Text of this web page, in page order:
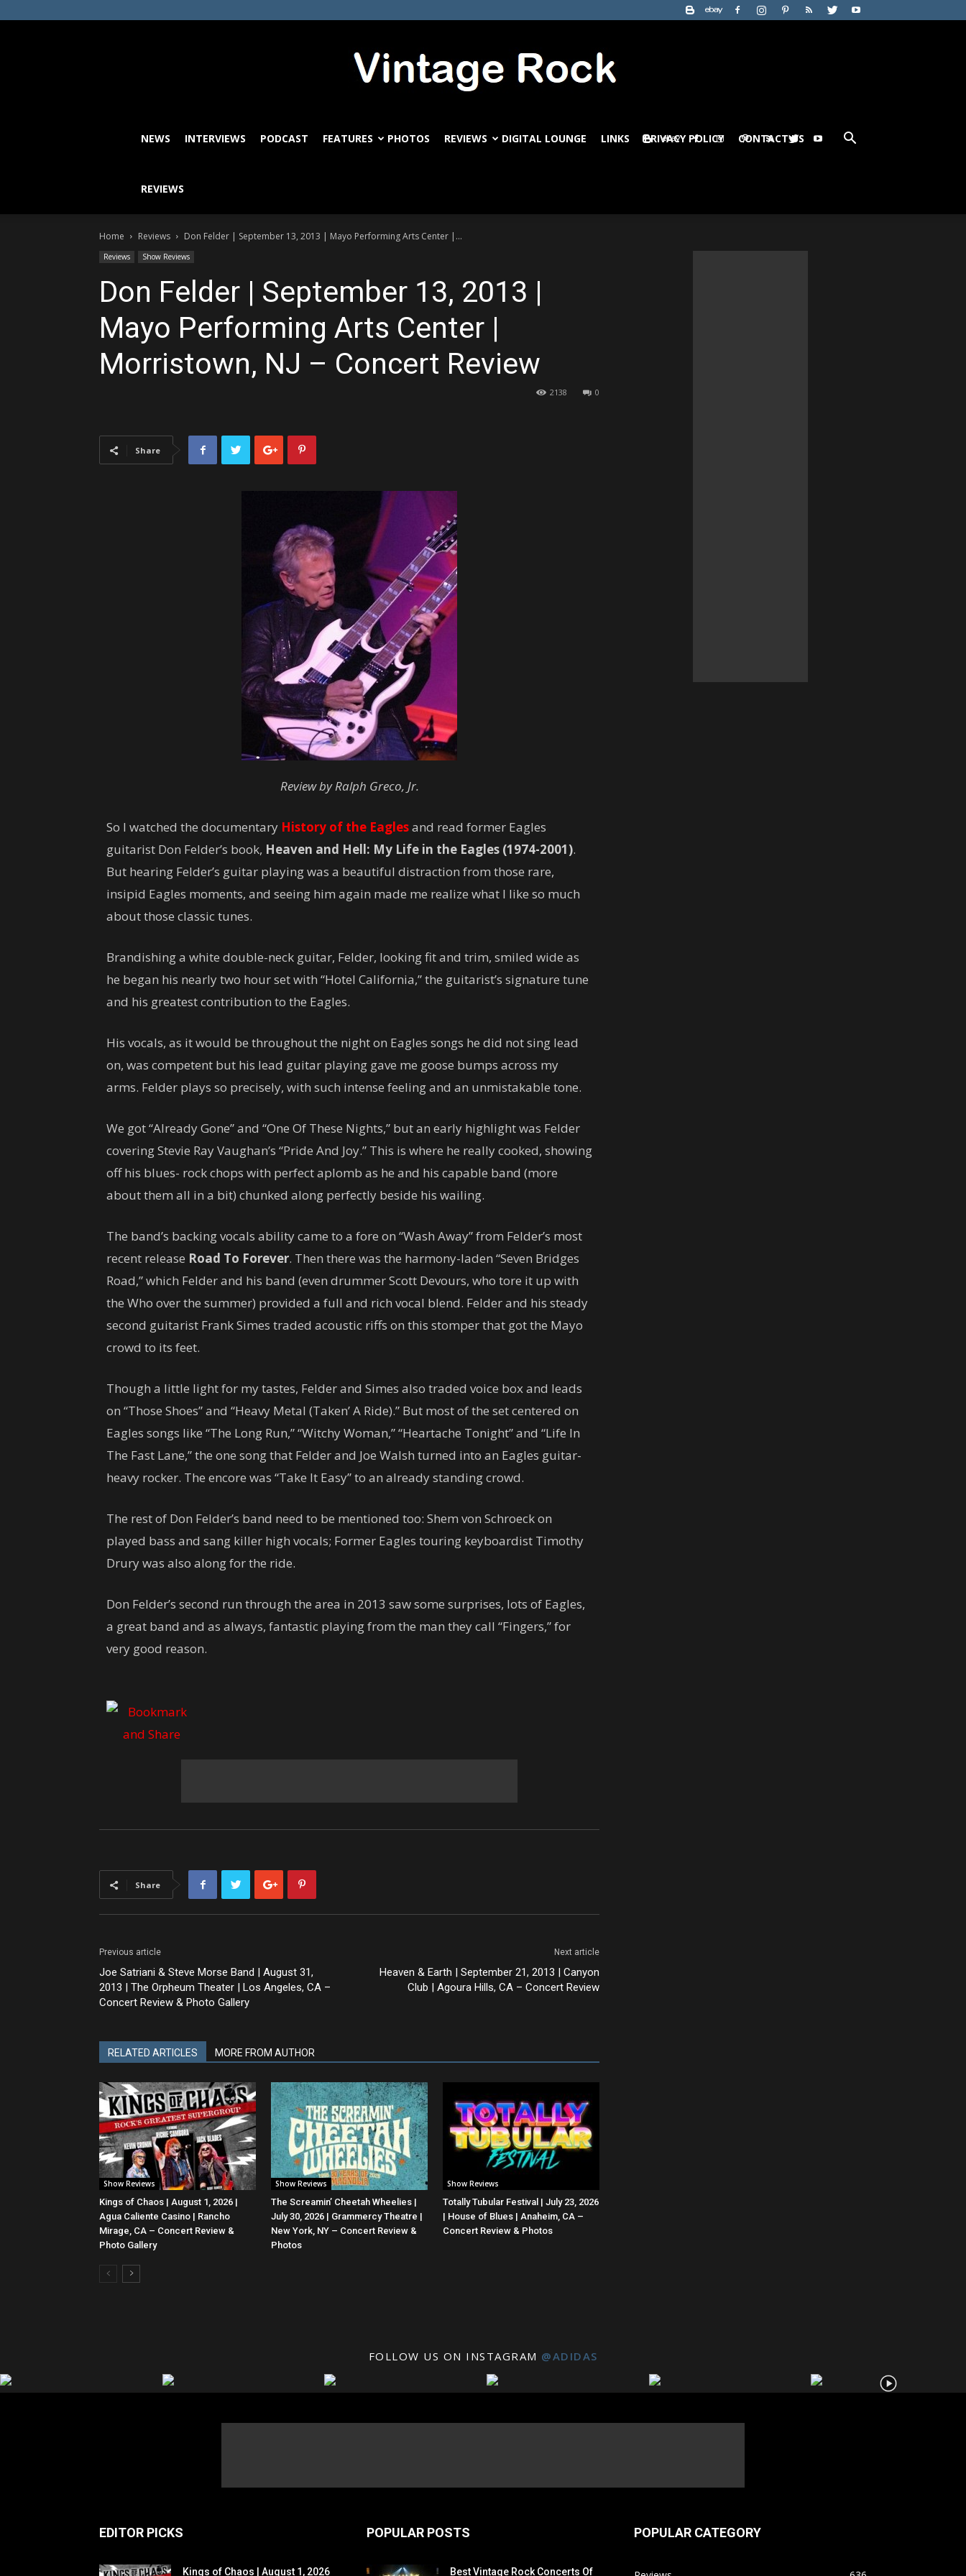
VintageRock.com
NEWS INTERVIEWS PODCAST FEATURES PHOTOS REVIEWS DIGITAL LOUNGE LINKS PRIVACY POLICY CONTACT US
REVIEWS
Home Reviews Don Felder | September 13, 2013 | Mayo Performing Arts Center |...
Reviews Show Reviews
Don Felder | September 13, 2013 |
Mayo Performing Arts Center |
Morristown, NJ – Concert Review
0
2138
Share
Review by Ralph Greco, Jr.
So I watched the documentary History of the Eaglesand read former Eagles
guitarist Don Felder’s book, Heaven and Hell: My Life in the Eagles (1974-2001).
But hearing Felder’s guitar playing was a beautiful distraction from those rare,
insipid Eagles moments, and seeing him again made me realize what I like so much
about those classic tunes.
Brandishing a white double-neck guitar, Felder, looking fit and trim, smiled wide as
he began his nearly two hour set with “Hotel California,” the guitarist’s signature tune
and his greatest contribution to the Eagles.
His vocals, as it would be throughout the night on Eagles songs he did not sing lead
on, was competent but his lead guitar playing gave me goose bumps across my
arms. Felder plays so precisely, with such intense feeling and an unmistakable tone.
We got “Already Gone” and “One Of These Nights,” but an early highlight was Felder
covering Stevie Ray Vaughan’s “Pride And Joy.” This is where he really cooked, showing
off his blues- rock chops with perfect aplomb as he and his capable band (more
about them all in a bit) chunked along perfectly beside his wailing.
The band’s backing vocals ability came to a fore on “Wash Away” from Felder’s most
recent release Road To Forever. Then there was the harmony-laden “Seven Bridges
Road,” which Felder and his band (even drummer Scott Devours, who tore it up with
the Who over the summer) provided a full and rich vocal blend. Felder and his steady
second guitarist Frank Simes traded acoustic riffs on this stomper that got the Mayo
crowd to its feet.
Though a little light for my tastes, Felder and Simes also traded voice box and leads
on “Those Shoes” and “Heavy Metal (Taken’ A Ride).” But most of the set centered on
Eagles songs like “The Long Run,” “Witchy Woman,” “Heartache Tonight” and “Life In
The Fast Lane,” the one song that Felder and Joe Walsh turned into an Eagles guitar-
heavy rocker. The encore was “Take It Easy” to an already standing crowd.
The rest of Don Felder’s band need to be mentioned too: Shem von Schroeck on
played bass and sang killer high vocals; Former Eagles touring keyboardist Timothy
Drury was also along for the ride.
Don Felder’s second run through the area in 2013 saw some surprises, lots of Eagles,
a great band and as always, fantastic playing from the man they call “Fingers,” for
very good reason.
Share
Previous article
Joe Satriani & Steve Morse Band | August 31,
2013 | The Orpheum Theater | Los Angeles, CA –
Concert Review & Photo Gallery
Next article
Heaven & Earth | September 21, 2013 | Canyon
Club | Agoura Hills, CA – Concert Review
RELATED ARTICLES MORE FROM AUTHOR
Show Reviews
Kings of Chaos | August 1, 2026 |
Agua Caliente Casino | Rancho
Mirage, CA – Concert Review &
Photo Gallery
Show Reviews
The Screamin’ Cheetah Wheelies |
July 30, 2026 | Grammercy Theatre |
New York, NY – Concert Review &
Photos
Show Reviews
Totally Tubular Festival | July 23, 2026
| House of Blues | Anaheim, CA –
Concert Review & Photos
FOLLOW US ON INSTAGRAM @ADIDAS
EDITOR PICKS
Kings of Chaos | August 1, 2026
POPULAR POSTS
Best Vintage Rock Concerts Of
POPULAR CATEGORY